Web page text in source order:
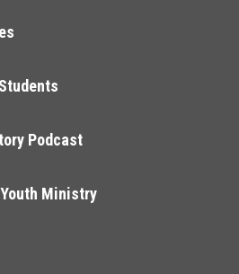
Podcast
Ministry